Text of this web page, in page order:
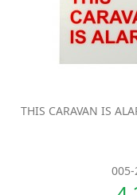
THIS CARAVAN IS